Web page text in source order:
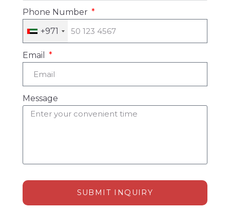
Phone Number
+971
Email
Message
SUBMIT INQUIRY